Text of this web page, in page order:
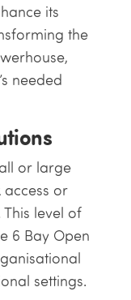
its
the
needed
or large
or
level of
6 Bay Open
settings.